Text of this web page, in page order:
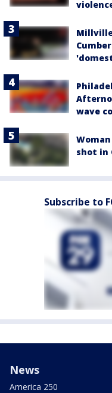
wave
shot in
Subscribe to
News
America 250